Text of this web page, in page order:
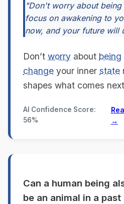
"Don't worry about
focus on awakening to
now, and your future will
Don’t worry about being
change your inner state
shapes what comes
AI Confidence Score:
56%
→
Can a human being
be an animal in a past